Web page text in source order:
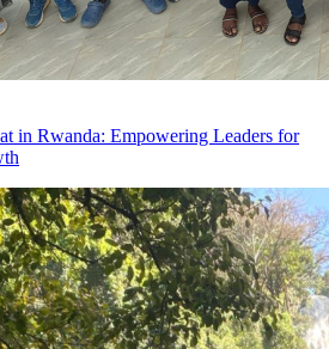
in Rwanda: Empowering Leaders for